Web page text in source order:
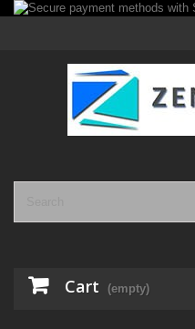
Cart (empty)